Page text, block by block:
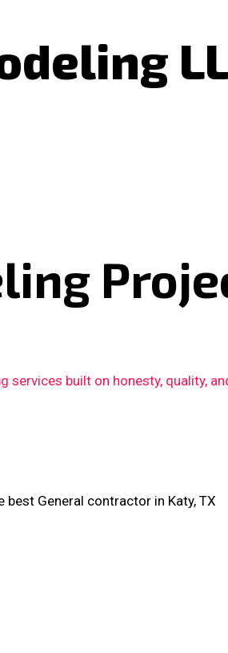
services built on honesty, quality,
best General contractor in Katy, TX